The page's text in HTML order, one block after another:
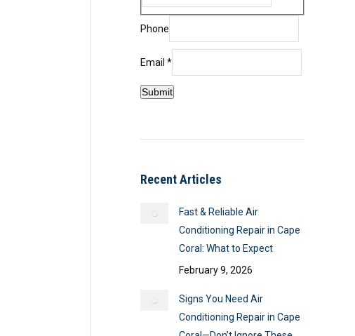
Phone
Email
Phone
Email *
Submit
Recent Articles
Fast & Reliable Air
Conditioning Repair in Cape
Coral: What to Expect
February 9, 2026
Signs You Need Air
Conditioning Repair in Cape